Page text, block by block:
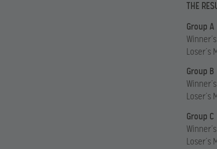
THE
Group A
Loser’s
Group B
Loser’s
Group C
Loser’s